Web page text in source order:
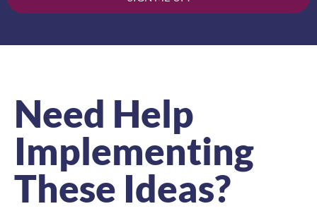
Need Help
Implementing
These Ideas?